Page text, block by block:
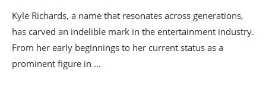
Kyle Richards, a name that resonates across generations,
has carved an indelible mark in the entertainment industry.
From her early beginnings to her current status as a
prominent figure in …